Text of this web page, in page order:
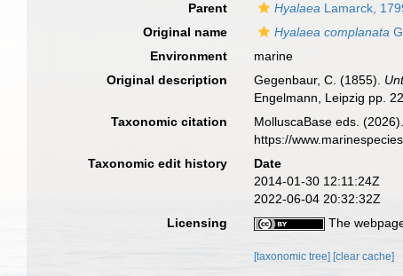
Parent
Hyalaea Lamarck,
Original name
Hyalaea complanata
Environment
marine
Original description
Gegenbaur, C. (1855).
Engelmann, Leipzig pp.
Taxonomic citation MolluscaBase eds.
https://
Taxonomic edit history
Date
2014-01-30 12:11:24Z
2022-06-04 20:32:32Z
Licensing
The
[taxonomic tree] [clear cache]